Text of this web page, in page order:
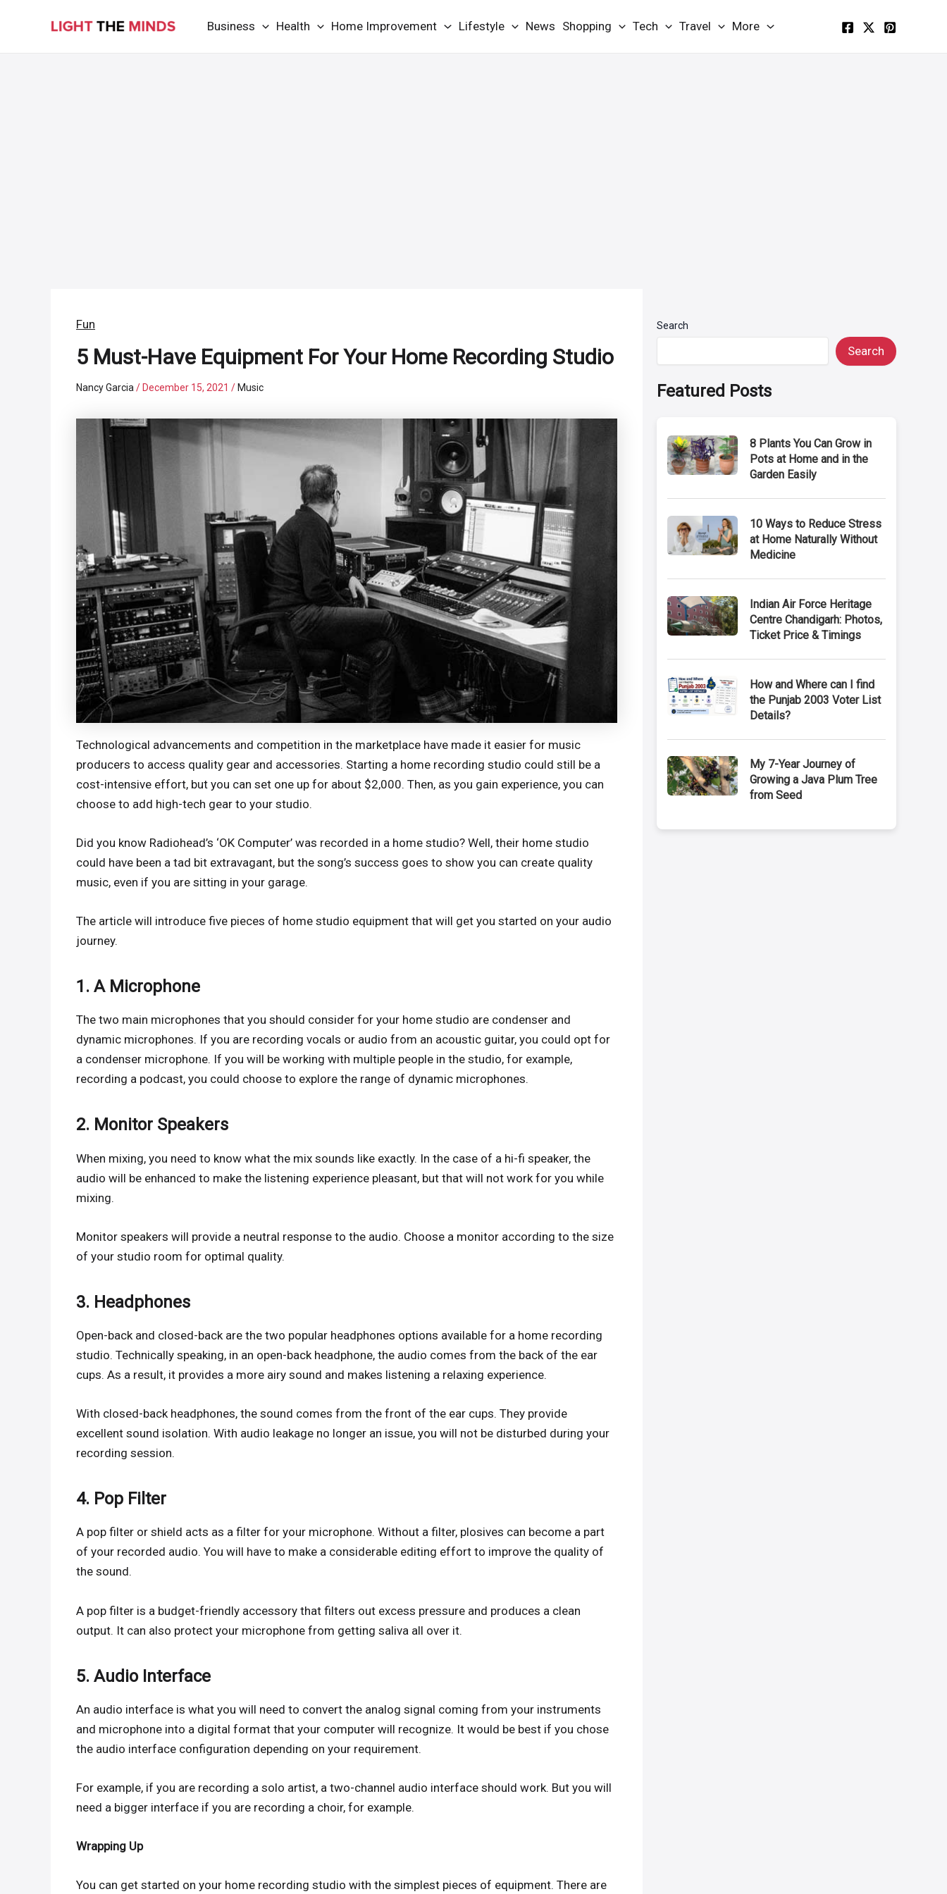
Business Health Home Improvement Lifestyle News Shopping Tech Travel More
Fun
5 Must-Have Equipment For Your Home Recording Studio
Nancy Garcia/ December 15, 2021/ Music
Technological advancements and competition in the marketplace have made it easier for music
producers to access quality gear and accessories. Starting a home recording studio could still be a
cost-intensive effort, but you can set one up for about $2,000. Then, as you gain experience, you can
choose to add high-tech gear to your studio.
Did you know Radiohead’s ‘OK Computer’ was recorded in a home studio? Well, their home studio
could have been a tad bit extravagant, but the song’s success goes to show you can create quality
music, even if you are sitting in your garage.
The article will introduce five pieces of home studio equipment that will get you started on your audio
journey.
1. A Microphone
The two main microphones that you should consider for your home studio are condenser and
dynamic microphones. If you are recording vocals or audio from an acoustic guitar, you could opt for
a condenser microphone. If you will be working with multiple people in the studio, for example,
recording a podcast, you could choose to explore the range of dynamic microphones.
2. Monitor Speakers
When mixing, you need to know what the mix sounds like exactly. In the case of a hi-fi speaker, the
audio will be enhanced to make the listening experience pleasant, but that will not work for you while
mixing.
Monitor speakers will provide a neutral response to the audio. Choose a monitor according to the size
of your studio room for optimal quality.
3. Headphones
Open-back and closed-back are the two popular headphones options available for a home recording
studio. Technically speaking, in an open-back headphone, the audio comes from the back of the ear
cups. As a result, it provides a more airy sound and makes listening a relaxing experience.
With closed-back headphones, the sound comes from the front of the ear cups. They provide
excellent sound isolation. With audio leakage no longer an issue, you will not be disturbed during your
recording session.
4. Pop Filter
A pop filter or shield acts as a filter for your microphone. Without a filter, plosives can become a part
of your recorded audio. You will have to make a considerable editing effort to improve the quality of
the sound.
A pop filter is a budget-friendly accessory that filters out excess pressure and produces a clean
output. It can also protect your microphone from getting saliva all over it.
5. Audio Interface
An audio interface is what you will need to convert the analog signal coming from your instruments
and microphone into a digital format that your computer will recognize. It would be best if you chose
the audio interface configuration depending on your requirement.
For example, if you are recording a solo artist, a two-channel audio interface should work. But you will
need a bigger interface if you are recording a choir, for example.
Wrapping Up
You can get started on your home recording studio with the simplest pieces of equipment. There are
Search
Search
Featured Posts
8 Plants You Can Grow in
Pots at Home and in the
Garden Easily
10 Ways to Reduce Stress
at Home Naturally Without
Medicine
Indian Air Force Heritage
Centre Chandigarh: Photos,
Ticket Price & Timings
How and Where can I find
the Punjab 2003 Voter List
Details?
My 7-Year Journey of
Growing a Java Plum Tree
from Seed